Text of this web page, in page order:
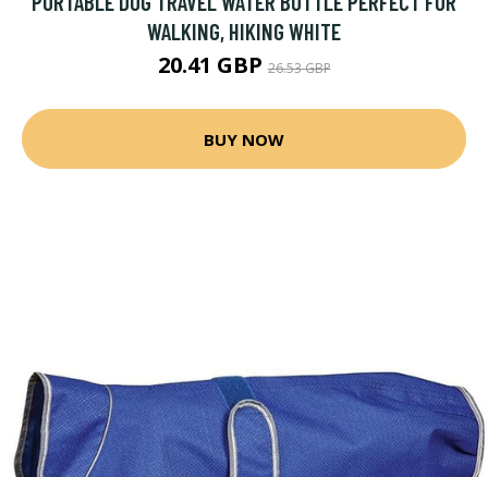
WALKING, HIKING WHITE
20.41 GBP26.53 GBP
BUY NOW